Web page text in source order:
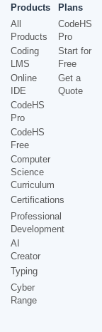
Products
All
Products
Coding
LMS
Online
IDE
CodeHS
Pro
CodeHS
Free
Computer
Science
Curriculum
Certifications
Professional
Development
AI
Creator
Typing
Cyber
Range
Plans
CodeHS
Pro
Start for
Free
Get a
Quote